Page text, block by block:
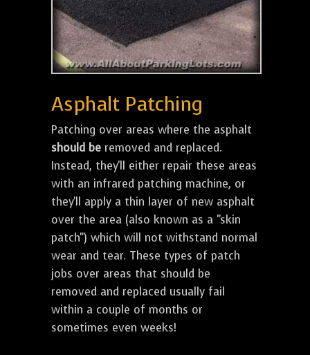
Asphalt Patching
Patching over areas where the asphalt
should be removed and replaced.
Instead, they'll either repair these areas
with an infrared patching machine, or
they'll apply a thin layer of new asphalt
over the area (also known as a "skin
patch") which will not withstand normal
wear and tear. These types of patch
jobs over areas that should be
removed and replaced usually fail
within a couple of months or
sometimes even weeks!